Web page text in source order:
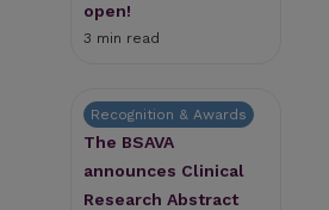
open!
3 min read
Recognition & Awards
The BSAVA
announces Clinical
Research Abstract